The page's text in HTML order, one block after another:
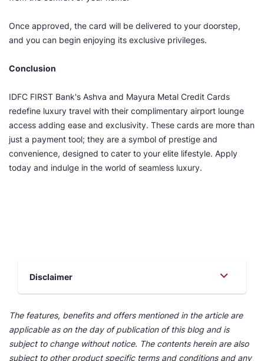
Once approved, the card will be delivered to your doorstep,
and you can begin enjoying its exclusive privileges.
Conclusion
IDFC FIRST Bank's Ashva and Mayura Metal Credit Cards
redefine luxury travel with their complimentary airport lounge
access adding ease and exclusivity. These cards are more than
just a payment tool; they are a symbol of prestige and
convenience, designed to cater to your elite lifestyle. Apply
today and indulge in the world of seamless luxury.
Disclaimer
The features, benefits and offers mentioned in the article are
applicable as on the day of publication of this blog and is
subject to change without notice. The contents herein are also
subject to other product specific terms and conditions and any